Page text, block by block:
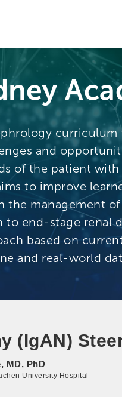
curriculum
and
of the patient
to improve
the management
end-stage renal
based on
and real-world
(IgAN)
MD, PhD
University Hospital